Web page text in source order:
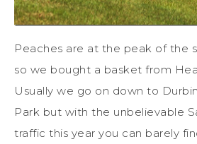
Peaches are at the peak of the
so we bought a basket from
Usually we go on down to
Park but with the unbelievable
traffic this year you can barely